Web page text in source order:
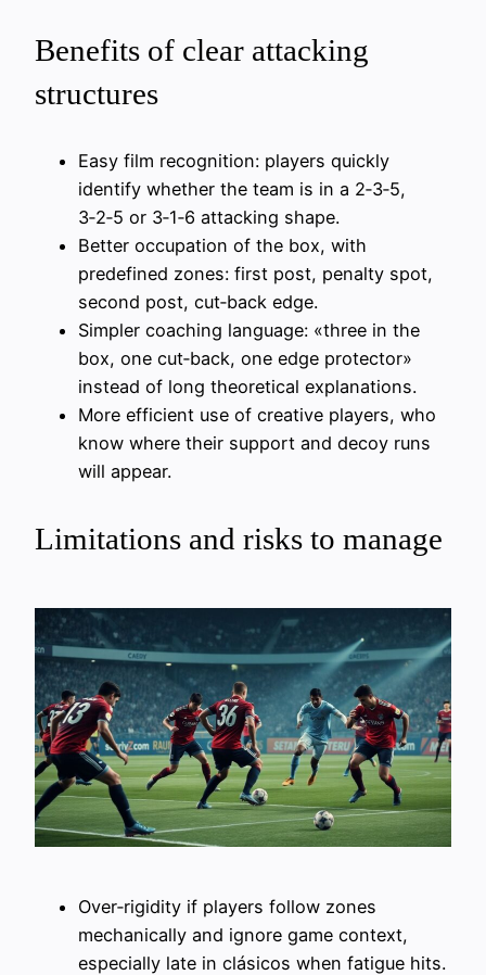
Benefits of clear attacking
structures
Easy film recognition: players quickly
identify whether the team is in a 2‑3‑5,
3‑2‑5 or 3‑1‑6 attacking shape.
Better occupation of the box, with
predefined zones: first post, penalty spot,
second post, cut‑back edge.
Simpler coaching language: «three in the
box, one cut‑back, one edge protector»
instead of long theoretical explanations.
More efficient use of creative players, who
know where their support and decoy runs
will appear.
Limitations and risks to manage
Over‑rigidity if players follow zones
mechanically and ignore game context,
especially late in clásicos when fatigue hits.